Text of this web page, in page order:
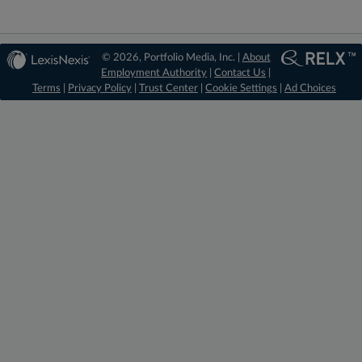
© 2026, Portfolio Media, Inc. | About
Employment Authority |Contact Us
Terms
Privacy Policy Trust Center Cookie Settings Ad Choices